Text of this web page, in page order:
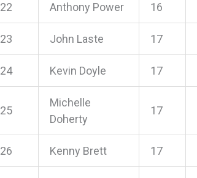
22 Anthony Power 16
23 John Laste 17
24 Kevin Doyle 17
25
Michelle
Doherty
17
26 Kenny Brett 17